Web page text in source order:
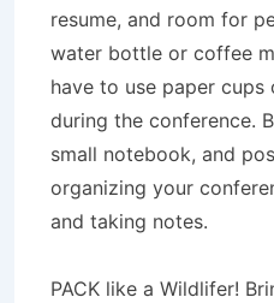
resume, and room for
water bottle or coffee
have to use paper
during the conference.
small notebook, and
organizing your
and taking notes.
PACK like a Wildlifer!